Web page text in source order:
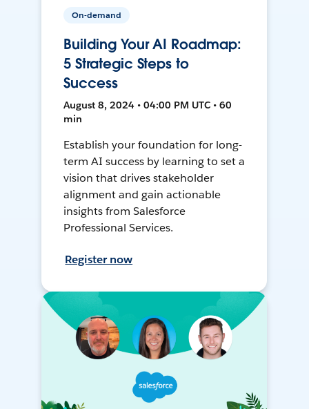
On-demand
Building Your AI Roadmap:
5 Strategic Steps to
Success
August 8, 2024 • 04:00 PM UTC • 60
min
Establish your foundation for long-
term AI success by learning to set a
vision that drives stakeholder
alignment and gain actionable
insights from Salesforce
Professional Services.
Register now